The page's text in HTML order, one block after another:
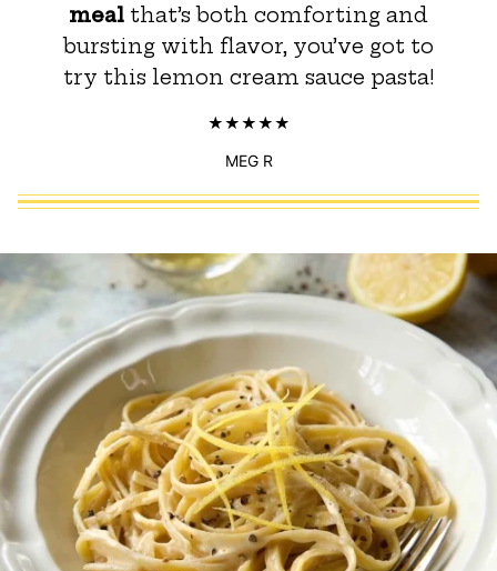
meal that’s both comforting and
bursting with flavor, you’ve got to
try this lemon cream sauce pasta!
MEG R